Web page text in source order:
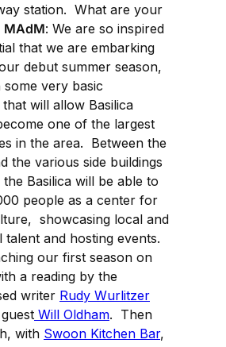
station. What are your
MAdM: We are so inspired
that we are embarking
debut summer season,
very basic
will allow Basilica
one of the largest
in the area. Between the
the various side buildings
Basilica will be able to
people as a center for
showcasing local and
talent and hosting events.
our first season on
a reading by the
writer Rudy Wurlitzer
Will Oldham. Then
with Swoon Kitchen Bar,